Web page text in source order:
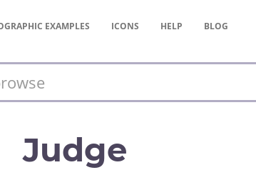
EXAMPLES ICONS HELP BLOG
Judge